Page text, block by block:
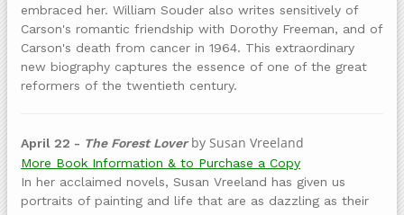
embraced her. William Souder also writes sensitively of
Carson's romantic friendship with Dorothy Freeman, and of
Carson's death from cancer in 1964. This extraordinary
new biography captures the essence of one of the great
reformers of the twentieth century.
April 22 - The Forest Loverby Susan Vreeland
More Book Information & to Purchase a Copy
In her acclaimed novels, Susan Vreeland has given us
portraits of painting and life that are as dazzling as their